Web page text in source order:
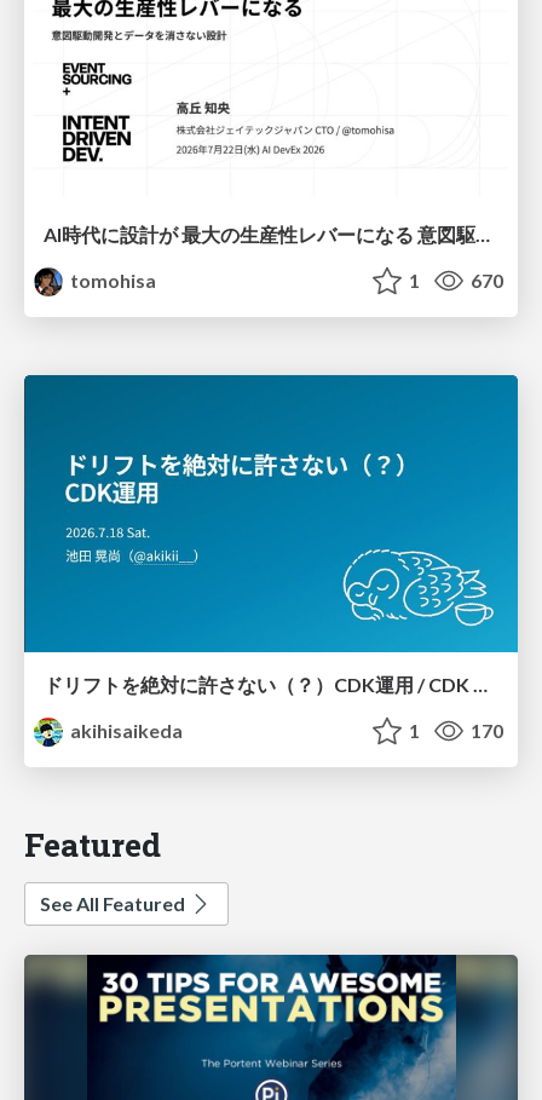
tomohisa
1 670
ドリフトを絶対に許さない（？）CDK運用 / CDK Ops with Zero Tolerance for Drifts (?)
akihisaikeda
1 170
Featured
See All Featured